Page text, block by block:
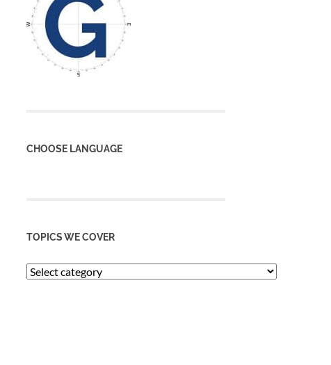
CHOOSE LANGUAGE
TOPICS WE COVER